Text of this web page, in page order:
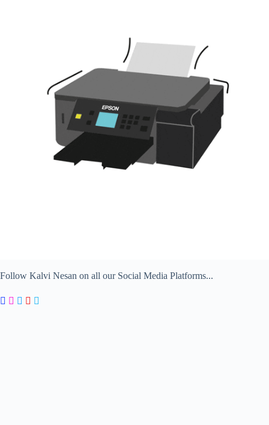
Follow Kalvi Nesan on all our Social Media Platforms...